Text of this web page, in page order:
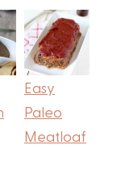
Easy
Paleo
Meatloaf